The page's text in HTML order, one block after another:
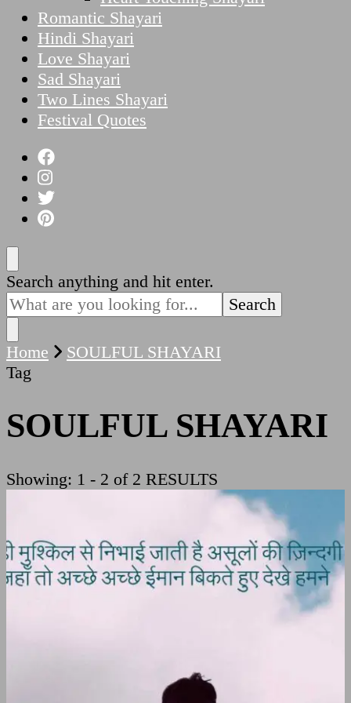
Romantic Shayari
Hindi Shayari
Love Shayari
Sad Shayari
Two Lines Shayari
Festival Quotes
Looking
for
Something?
Search anything and hit enter.
Home
SOULFUL SHAYARI
Tag
SOULFUL SHAYARI
Showing: 1 - 2 of 2 RESULTS